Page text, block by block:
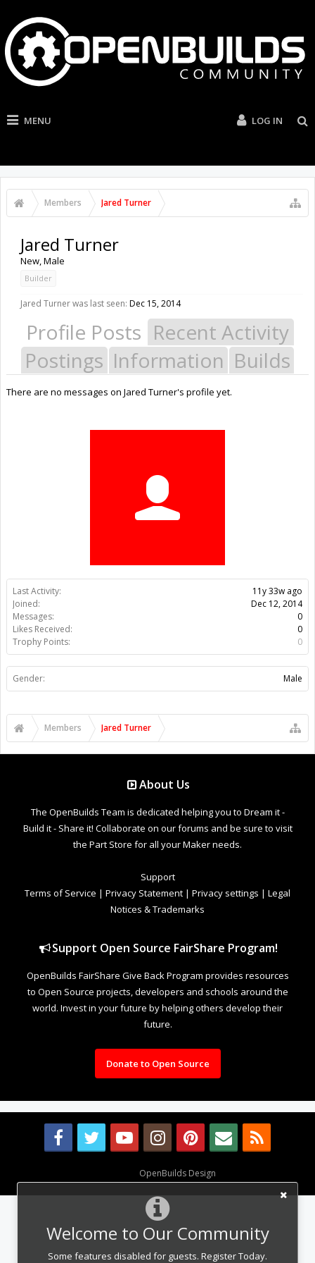
MENU LOG IN
Members Jared Turner
Welcome to Our Community
Some features disabled for guests. Register Today.
Last Activity:
11y 33w ago
Joined:
Dec 12, 2014
Messages:
0
Likes Received:
0
Trophy Points:
0
Gender: Male
Jared Turner
New, Male
Builder
Jared Turner was last seen: Dec 15, 2014
Profile Posts Recent Activity
Postings Information Builds
There are no messages on Jared Turner's profile yet.
Members Jared Turner
About Us
The OpenBuilds Team is dedicated helping you to Dream it -
Build it - Share it! Collaborate on our forums and be sure to visit
the Part Store for all your Maker needs.
Support
Terms of Service | Privacy Statement | Privacy settings | Legal
Notices & Trademarks
Support Open Source FairShare Program!
OpenBuilds FairShare Give Back Program provides resources
to Open Source projects, developers and schools around the
world. Invest in your future by helping others develop their
future.
Donate to Open Source
OpenBuilds Design